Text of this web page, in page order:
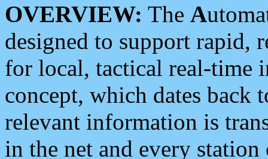
OVERVIEW: The A
designed to support rapid,
for local, tactical real-time
concept, which dates back
relevant information is
in the net and every